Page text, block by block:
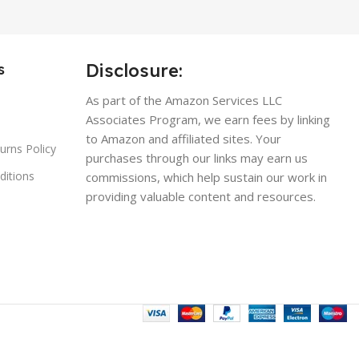
Policy
Disclosure:
As part of the Amazon Services LLC
Associates Program, we earn fees by linking
to Amazon and affiliated sites. Your
purchases through our links may earn us
commissions, which help sustain our work in
providing valuable content and resources.